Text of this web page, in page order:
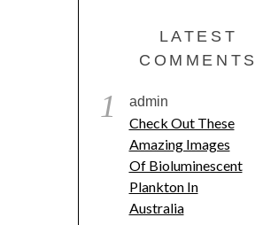
LATEST
COMMENTS
1 admin
Check Out These
Amazing Images
Of Bioluminescent
Plankton In
Australia